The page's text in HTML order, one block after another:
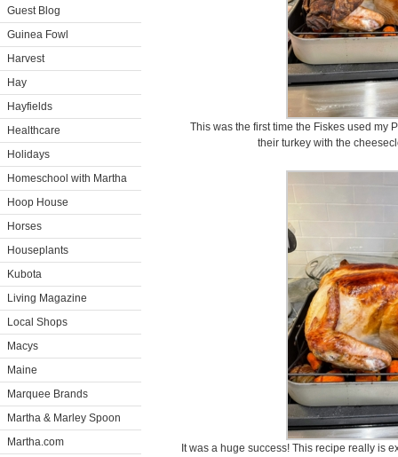
Guest Blog
Guinea Fowl
Harvest
Hay
Hayfields
Healthcare
Holidays
Homeschool with Martha
Hoop House
Horses
Houseplants
Kubota
Living Magazine
Local Shops
Macys
Maine
Marquee Brands
Martha & Marley Spoon
Martha.com
This was the first time the Fiskes used my
their turkey with the
It was a huge success! This recipe really is